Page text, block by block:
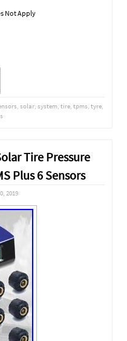
Not Apply
, solar, system, tire, tpms, tyre,
Tire Pressure
Plus 6 Sensors
2019